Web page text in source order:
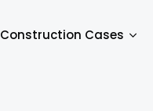
Construction Cases